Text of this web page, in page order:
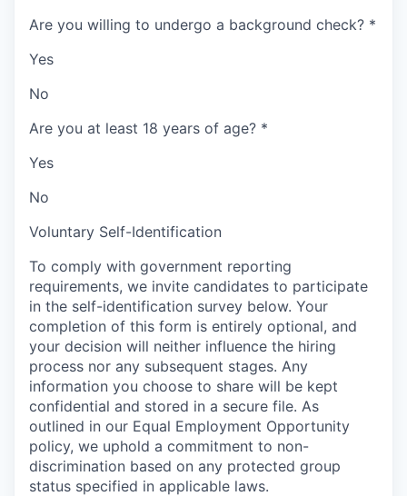
Are you willing to undergo a background check? *
Yes
No
Are you at least 18 years of age? *
Yes
No
Voluntary Self-Identification
To comply with government reporting
requirements, we invite candidates to participate
in the self-identification survey below. Your
completion of this form is entirely optional, and
your decision will neither influence the hiring
process nor any subsequent stages. Any
information you choose to share will be kept
confidential and stored in a secure file. As
outlined in our Equal Employment Opportunity
policy, we uphold a commitment to non-
discrimination based on any protected group
status specified in applicable laws.